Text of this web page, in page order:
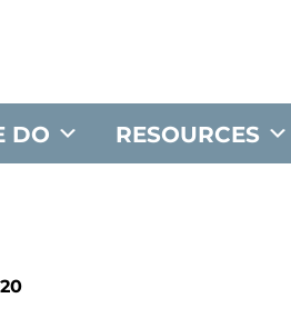
DO RESOURCES